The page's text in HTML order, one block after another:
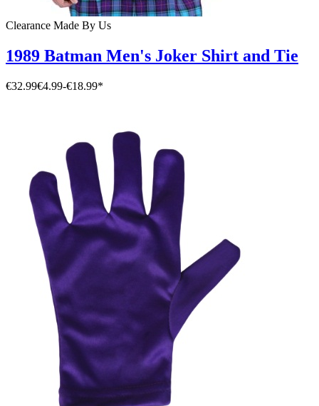
Clearance Made By Us
1989 Batman Men's Joker Shirt and Tie
€32.99€4.99-€18.99*